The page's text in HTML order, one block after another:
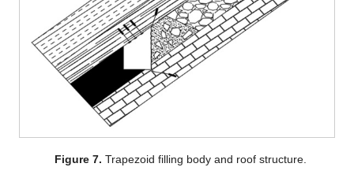
Figure 7. Trapezoid filling body and roof structure.